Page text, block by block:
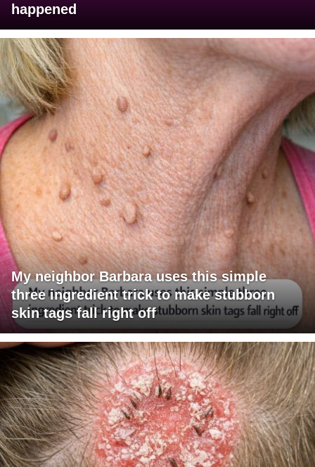
happened
My neighbor Barbara uses this simple
three ingredient trick to make stubborn
skin tags fall right off